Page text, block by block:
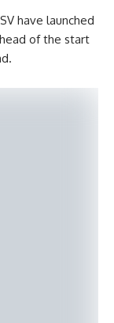
have launched
of the start